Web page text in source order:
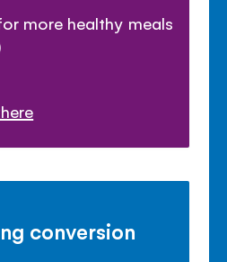
more healthy meals
conversion